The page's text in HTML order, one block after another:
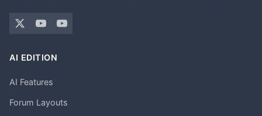
AI EDITION
AI Features
Forum Layouts